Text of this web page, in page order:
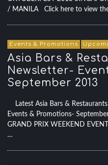
/ MANILA Click here to view
Events & Promotions
Asia Bars &
Newsletter-
September 2013
Latest Asia Bars &
Events & Promotions-
GRAND PRIX WEEKEND
…